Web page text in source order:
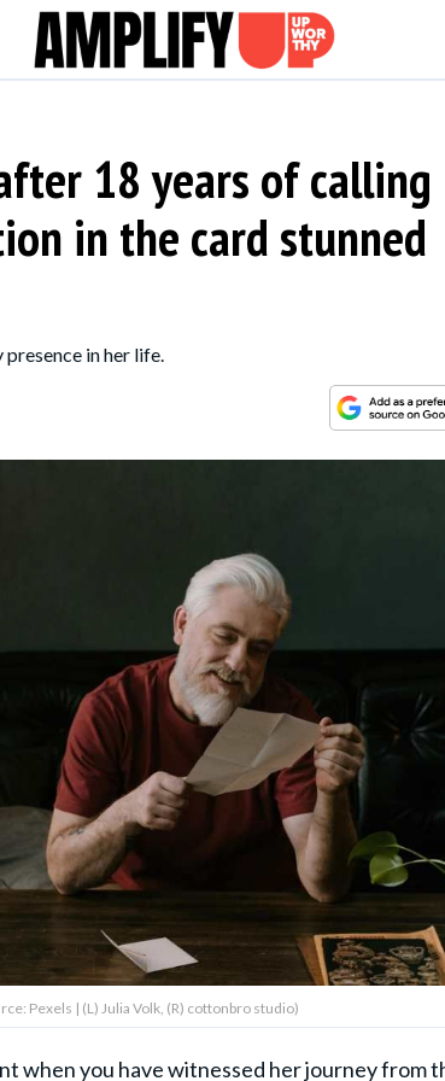
18 years of calling
in the card stunned
in her life.
Pexels | (L) Julia Volk, (R) cottonbro studio)
when you have witnessed her journey from